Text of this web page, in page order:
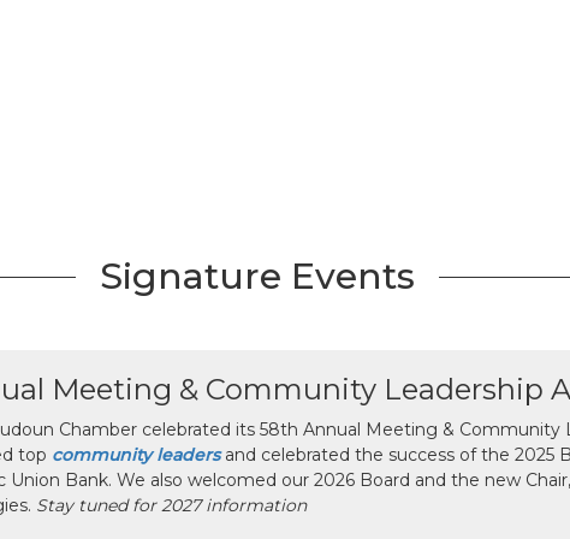
Signature Events
Meeting & Community Leadership
Chamber celebrated its 58th Annual Meeting & Community
top community leadersand celebrated the success of the 2025
Union Bank. We also welcomed our 2026 Board and the new
Stay tuned for 2027 information